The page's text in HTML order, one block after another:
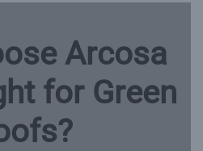
Arcosa
for Green